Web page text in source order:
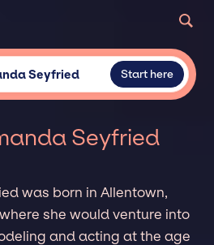
Seyfried Start here
Seyfried
was born in Allentown,
she would venture into
and acting at the age